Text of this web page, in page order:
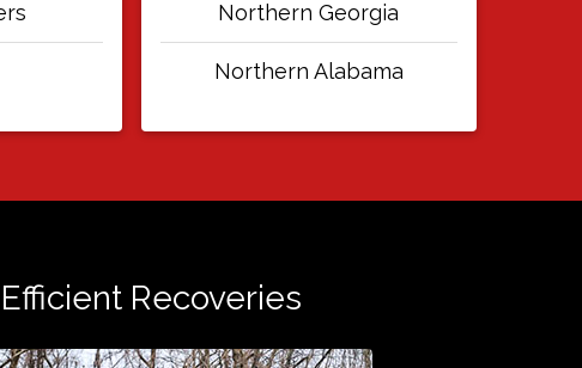
Northern Georgia
Northern Alabama
Recoveries